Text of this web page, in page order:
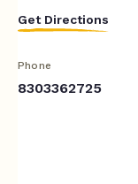
Get Directions
Phone
8303362725